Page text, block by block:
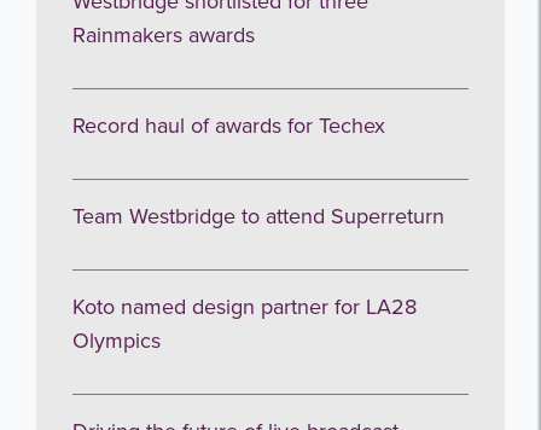
Rainmakers awards
Record haul of awards for Techex
Team Westbridge to attend Superreturn
Koto named design partner for LA28
Olympics